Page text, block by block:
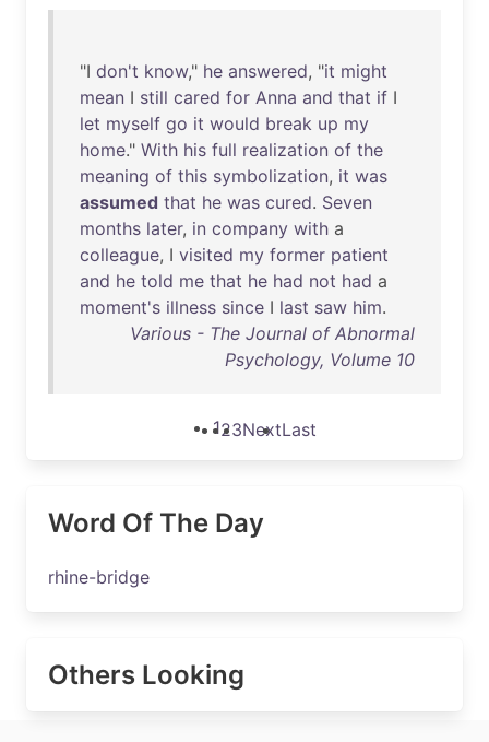
"I don't know," he answered, "it might
mean I still cared for Anna and that if I
let myself go it would break up my
home." With his full realization of the
meaning of this symbolization, it was
assumed that he was cured. Seven
months later, in company with a
colleague, I visited my former patient
and he told me that he had not had a
moment's illness since I last saw him.
Various - The Journal of Abnormal
Psychology, Volume 10
123NextLast
Word Of The Day
rhine-bridge
Others Looking